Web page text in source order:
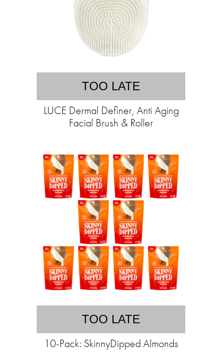
TOO LATE
LUCE Dermal Definer, Anti Aging
Facial Brush & Roller
TOO LATE
10-Pack: SkinnyDipped Almonds